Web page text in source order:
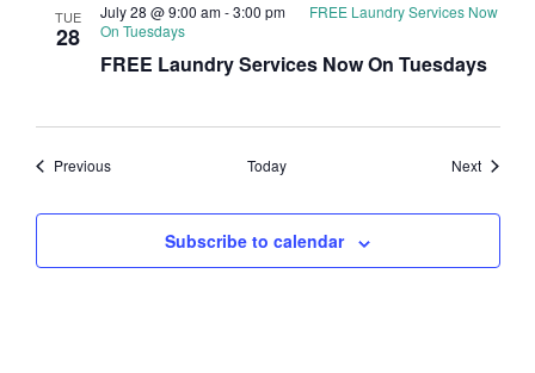
TUE
28
FREE Laundry Services Now On Tuesdays
July 28 @ 9:00 am-3:00 pm
FREE Laundry Services Now
On Tuesdays
PreviousEvents Today NextEvents
Subscribe to calendar